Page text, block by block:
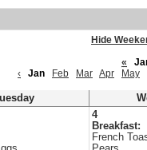
Hide
«
‹
Jan Feb Mar Apr May
4
Breakfast:
French